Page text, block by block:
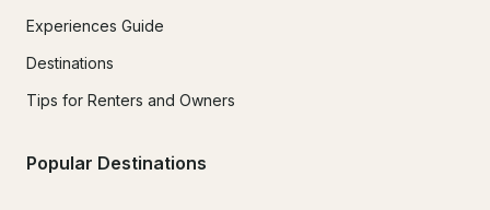
Experiences Guide
Destinations
Tips for Renters and Owners
Popular Destinations